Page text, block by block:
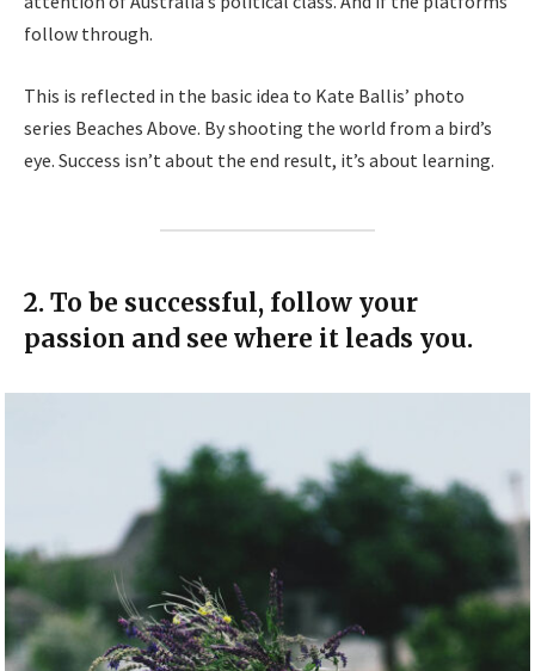
follow through.
This is reflected in the basic idea to Kate Ballis’ photo
series Beaches Above. By shooting the world from a bird’s
eye. Success isn’t about the end result, it’s about learning.
2. To be successful, follow your
passion and see where it leads you.